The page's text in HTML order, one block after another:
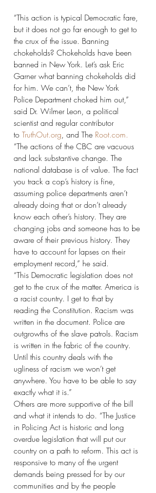
“This action is typical Democratic fare,
but it does not go far enough to get to
the crux of the issue. Banning
chokeholds? Chokeholds have been
banned in New York. Let’s ask Eric
Garner what banning chokeholds did
for him. We can’t, the New York
Police Department choked him out,”
said Dr. Wilmer Leon, a political
scientist and regular contributor
to TruthOut.org, and The Root.com.
“The actions of the CBC are vacuous
and lack substantive change. The
national database is of value. The fact
you track a cop’s history is fine,
assuming police departments aren’t
already doing that or don’t already
know each other’s history. They are
changing jobs and someone has to be
aware of their previous history. They
have to account for lapses on their
employment record,” he said.
“This Democratic legislation does not
get to the crux of the matter. America is
a racist country. I get to that by
reading the Constitution. Racism was
written in the document. Police are
outgrowths of the slave patrols. Racism
is written in the fabric of the country.
Until this country deals with the
ugliness of racism we won’t get
anywhere. You have to be able to say
exactly what it is.”
Others are more supportive of the bill
and what it intends to do. “The Justice
in Policing Act is historic and long
overdue legislation that will put our
country on a path to reform. This act is
responsive to many of the urgent
demands being pressed for by our
communities and by the people